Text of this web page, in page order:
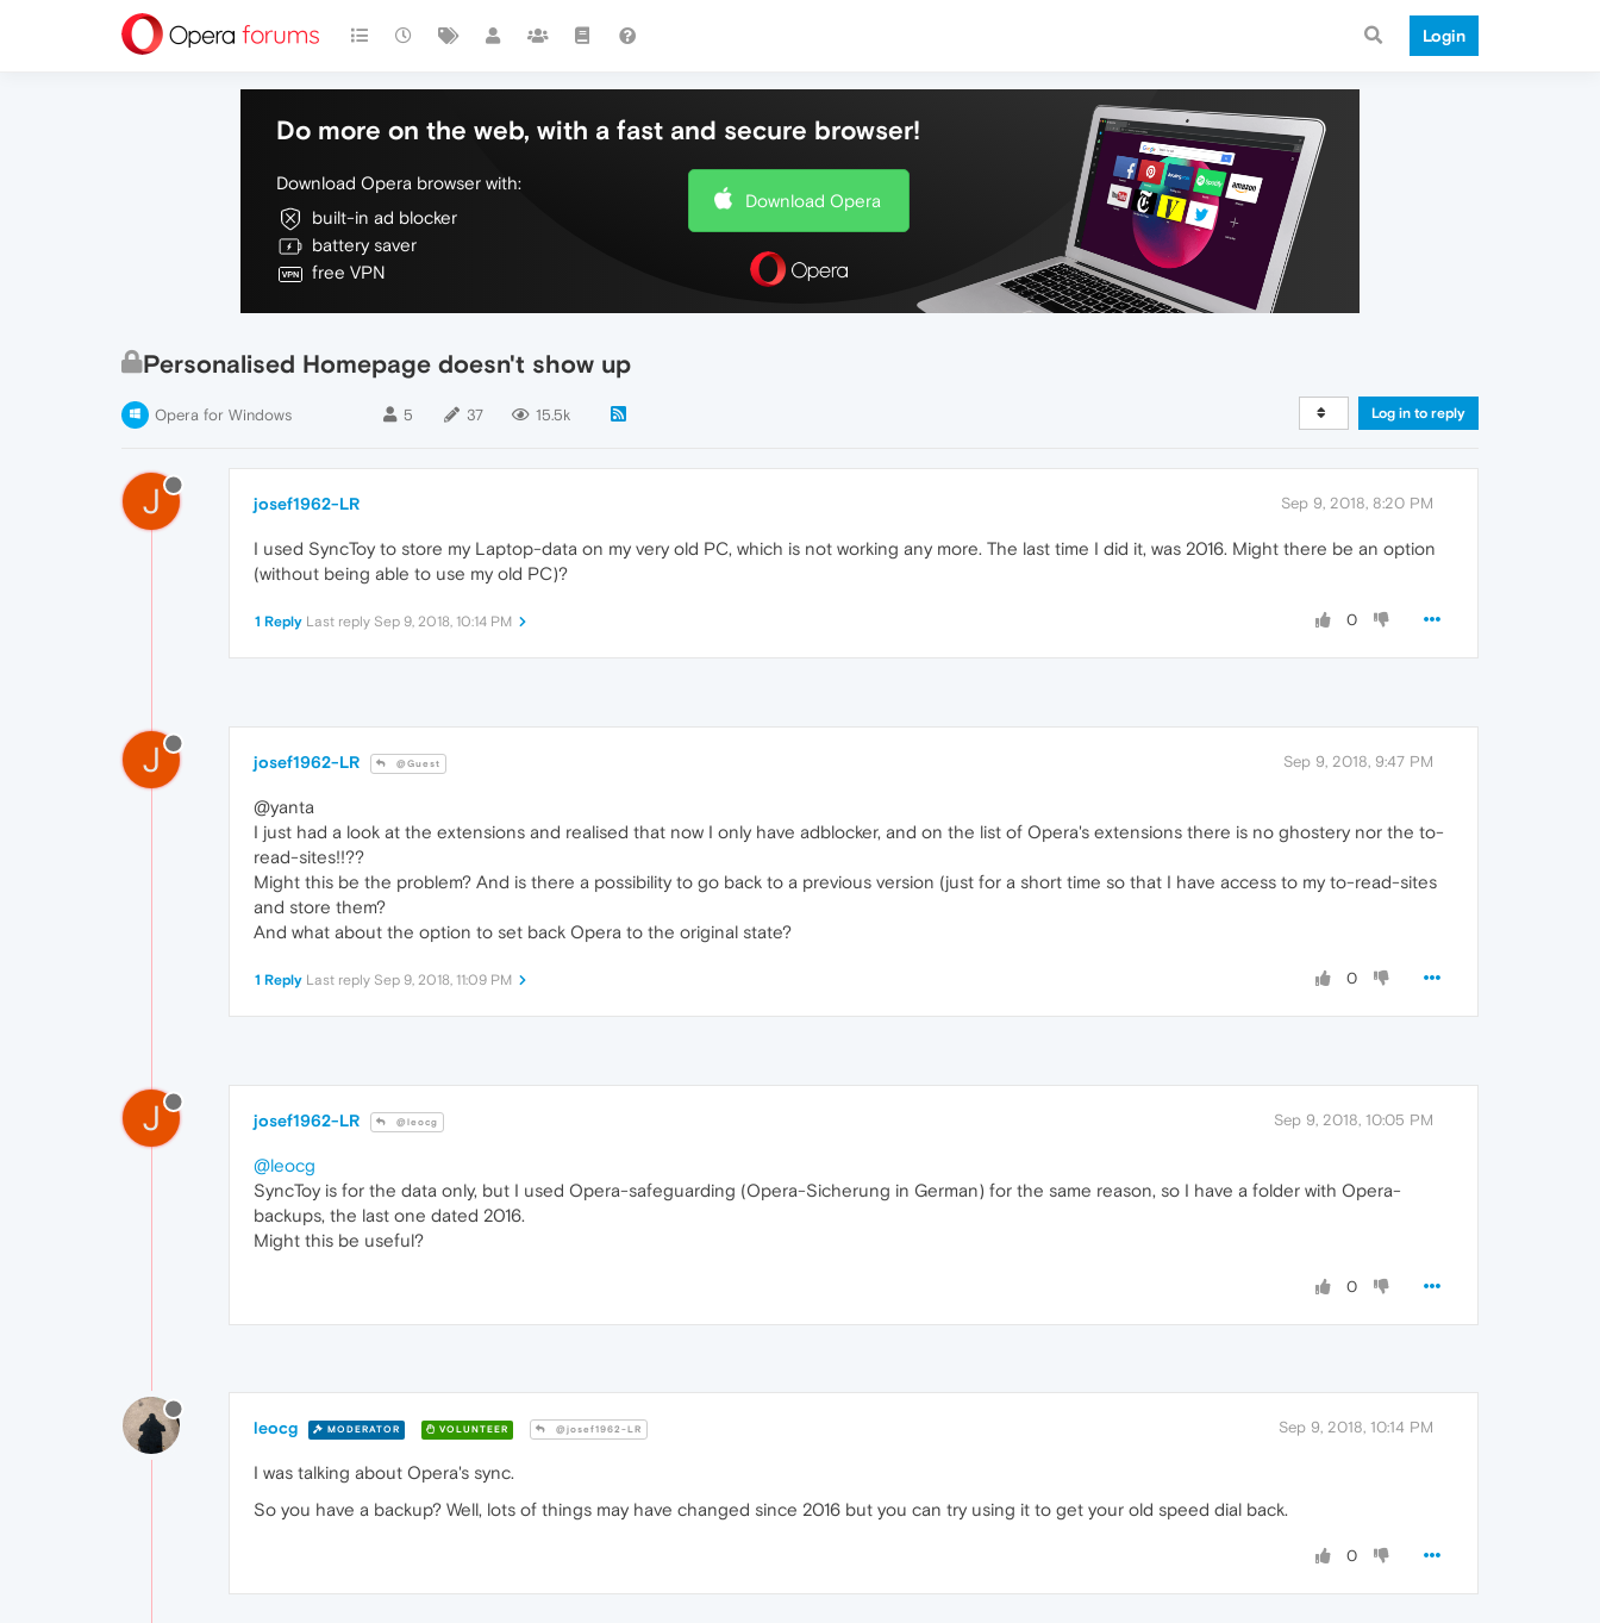
Login
Do more on the web, with a fast and secure browser!
Download Opera browser with:
built-in ad blocker
battery saver
free VPN
Download Opera
Personalised Homepage doesn't show up
Opera for Windows 5 37 15.5k Log in to reply
J josef1962-LR Sep 9, 2018, 8:20 PM
I used SyncToy to store my Laptop-data on my very old PC, which is not working any more. The last time I did it, was 2016. Might there be an option
(without being able to use my old PC)?
0
1 Reply Last reply Sep 9, 2018, 10:14 PM
J josef1962-LR @Guest Sep 9, 2018, 9:47 PM
@yanta
I just had a look at the extensions and realised that now I only have adblocker, and on the list of Opera's extensions there is no ghostery nor the to-
read-sites!!??
Might this be the problem? And is there a possibility to go back to a previous version (just for a short time so that I have access to my to-read-sites
and store them?
And what about the option to set back Opera to the original state?
0
1 Reply Last reply Sep 9, 2018, 11:09 PM
J josef1962-LR @leocg Sep 9, 2018, 10:05 PM
@leocg
SyncToy is for the data only, but I used Opera-safeguarding (Opera-Sicherung in German) for the same reason, so I have a folder with Opera-
backups, the last one dated 2016.
Might this be useful?
0
leocg MODERATOR VOLUNTEER @josef1962-LR Sep 9, 2018, 10:14 PM
I was talking about Opera's sync.
So you have a backup? Well, lots of things may have changed since 2016 but you can try using it to get your old speed dial back.
0